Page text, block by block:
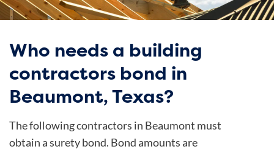
Who needs a building
contractors bond in
Beaumont, Texas?
The following contractors in Beaumont must
obtain a surety bond. Bond amounts are